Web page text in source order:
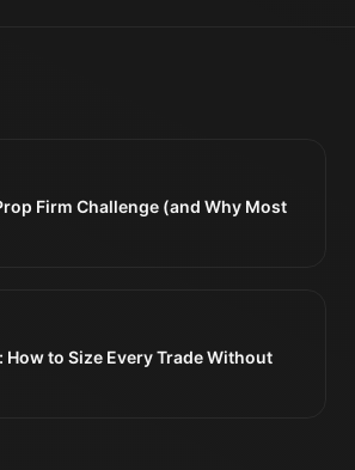
Firm Challenge (and Why Most
to Size Every Trade Without